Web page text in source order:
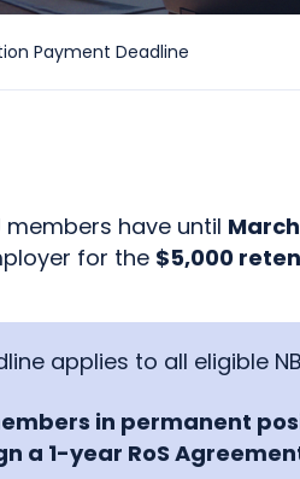
Payment Deadline
members have until March
for the $5,000
applies to all eligible
in permanent
a 1-year RoS